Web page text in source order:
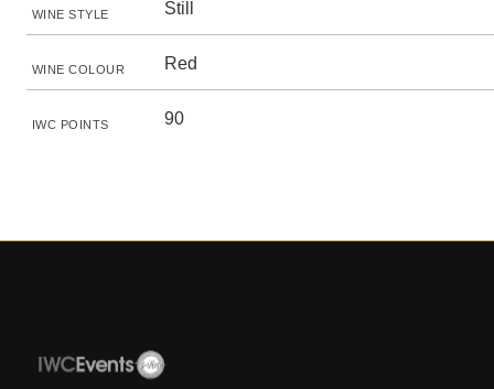
WINE STYLE Still
WINE COLOUR Red
IWC POINTS 90